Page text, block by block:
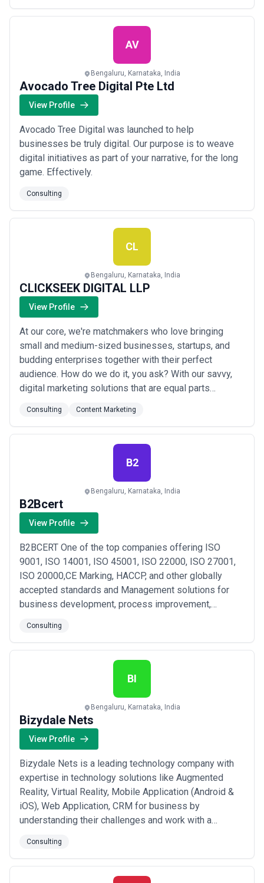
united by a set of shared values. They deliver
certification, simple documentation & minimal effort...
AV
Bengaluru, Karnataka, India
Avocado Tree Digital Pte Ltd
View Profile
Avocado Tree Digital was launched to help
businesses be truly digital. Our purpose is to weave
digital initiatives as part of your narrative, for the long
game. Effectively.
Consulting
CL
Bengaluru, Karnataka, India
CLICKSEEK DIGITAL LLP
View Profile
At our core, we're matchmakers who love bringing
small and medium-sized businesses, startups, and
budding enterprises together with their perfect
audience. How do we do it, you ask? With our savvy,
digital marketing solutions that are equal parts
marketing gurus has all the right moves to make your
brand dance with success. We come from diverse
backgrounds, boasting 10+ years of experience in...
Consulting Content Marketing
B2
Bengaluru, Karnataka, India
B2Bcert
View Profile
B2BCERT One of the top companies offering ISO
9001, ISO 14001, ISO 45001, ISO 22000, ISO 27001,
ISO 20000,CE Marking, HACCP, and other globally
accepted standards and Management solutions for
business development, process improvement,
more details Contact@b2bcert.com
Consulting
BI
Bengaluru, Karnataka, India
Bizydale Nets
View Profile
Bizydale Nets is a leading technology company with
expertise in technology solutions like Augmented
Reality, Virtual Reality, Mobile Application (Android &
iOS), Web Application, CRM for business by
understanding their challenges and work with a
expertise and experience in building technology
solutions for the industry like Automotive, Real Estate,
Hospital, Hospitality, Leisure & Travel, Hospit...
Consulting